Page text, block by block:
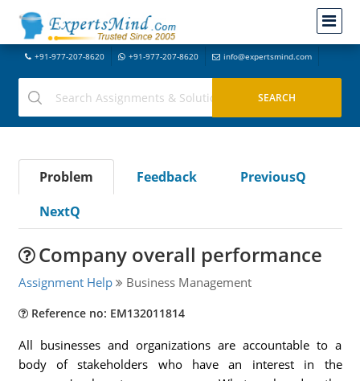
+91-977-207-8620 +91-977-207-8620 info@expertsmind.com
Problem Feedback
PreviousQ
NextQ
Company overall performance
Assignment Help Business Management
Reference no: EM132011814
All businesses and organizations are accountable to a
body of stakeholders who have an interest in the